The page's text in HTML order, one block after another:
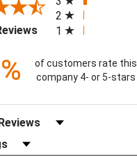
(opens in a new tab)
2
1
of customers rate this
company 4- or 5-stars
by Rating